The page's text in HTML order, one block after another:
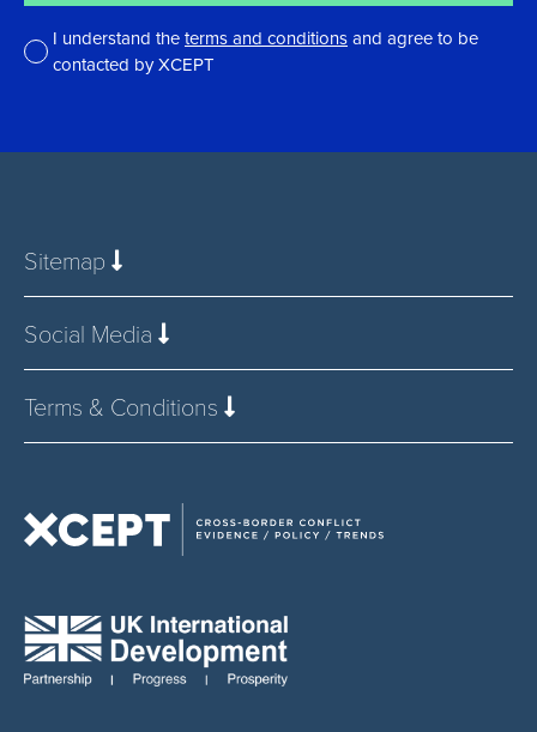
*
I understand theterms and conditionsand agree to be
contacted by XCEPT
Sitemap
Social Media
Terms & Conditions